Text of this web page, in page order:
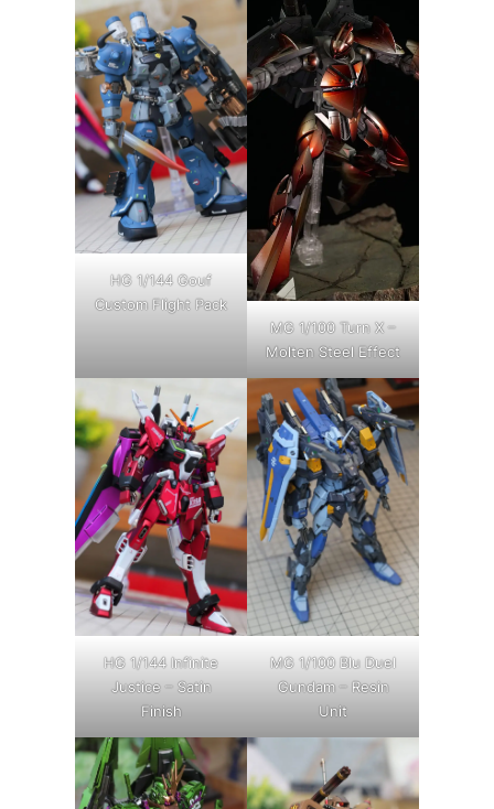
HG 1/144 Gouf
Custom Flight Pack
MG 1/100 Turn X –
Molten Steel Effect
HG 1/144 Infinite
Justice – Satin
Finish
MG 1/100 Blu Duel
Gundam – Resin
Unit